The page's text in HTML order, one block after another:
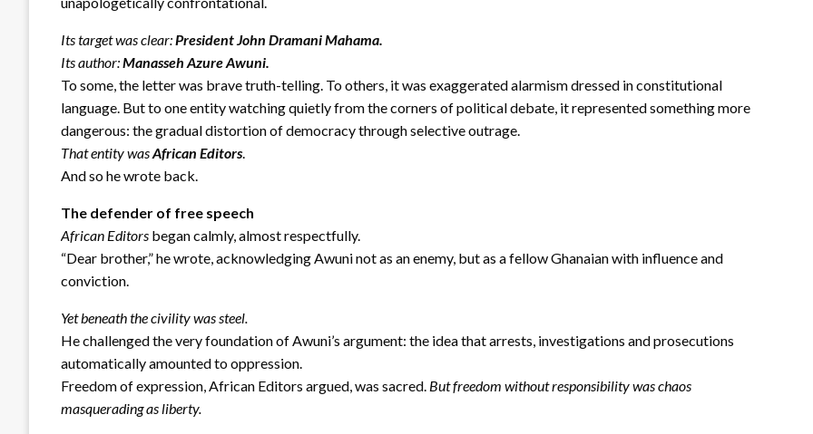
Its target was clear:President John Dramani Mahama.
Its author:Manasseh Azure Awuni.
To some, the letter was brave truth-telling. To others, it was exaggerated alarmism dressed in constitutional
language. But to one entity watching quietly from the corners of political debate, it represented something more
dangerous: the gradual distortion of democracy through selective outrage.
That entity wasAfrican Editors.
And so he wrote back.
The defender of free speech
African Editors began calmly, almost respectfully.
“Dear brother,” he wrote, acknowledging Awuni not as an enemy, but as a fellow Ghanaian with influence and
conviction.
Yet beneath the civility was steel.
He challenged the very foundation of Awuni’s argument: the idea that arrests, investigations and prosecutions
automatically amounted to oppression.
Freedom of expression, African Editors argued, was sacred. But freedom without responsibility was chaos
masquerading as liberty.